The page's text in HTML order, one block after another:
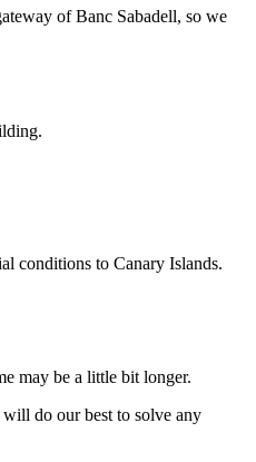
of Banc Sabadell, so we
conditions to Canary Islands.
may be a little bit longer.
do our best to solve any